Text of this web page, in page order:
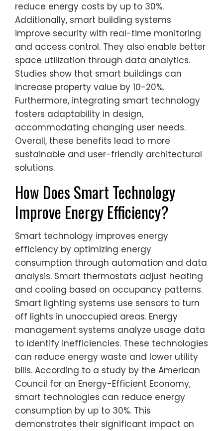
reduce energy costs by up to 30%.
Additionally, smart building systems
improve security with real-time monitoring
and access control. They also enable better
space utilization through data analytics.
Studies show that smart buildings can
increase property value by 10-20%.
Furthermore, integrating smart technology
fosters adaptability in design,
accommodating changing user needs.
Overall, these benefits lead to more
sustainable and user-friendly architectural
solutions.
How Does Smart Technology
Improve Energy Efficiency?
Smart technology improves energy
efficiency by optimizing energy
consumption through automation and data
analysis. Smart thermostats adjust heating
and cooling based on occupancy patterns.
Smart lighting systems use sensors to turn
off lights in unoccupied areas. Energy
management systems analyze usage data
to identify inefficiencies. These technologies
can reduce energy waste and lower utility
bills. According to a study by the American
Council for an Energy-Efficient Economy,
smart technologies can reduce energy
consumption by up to 30%. This
demonstrates their significant impact on